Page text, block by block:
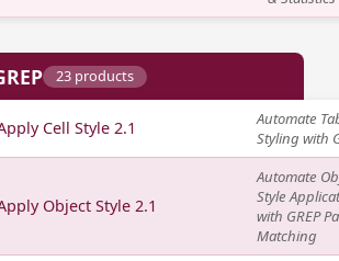
23 products
Cell Style 2.1
Automate
Styling with
Object Style 2.1
Automate
Style
with GREP
Matching